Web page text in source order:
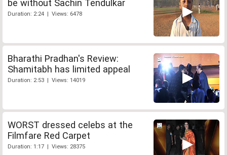
be without Sachin Tendulkar
Duration: 2:24 | Views: 6478
Bharathi Pradhan's Review:
Shamitabh has limited appeal
Duration: 2:53 | Views: 14019
WORST dressed celebs at the
Filmfare Red Carpet
Duration: 1:17 | Views: 28375